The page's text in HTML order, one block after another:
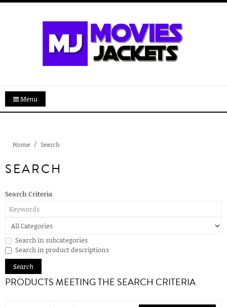
Menu
Home Search
SEARCH
Search Criteria
Search in subcategories
Search in product descriptions
PRODUCTS MEETING THE SEARCH CRITERIA